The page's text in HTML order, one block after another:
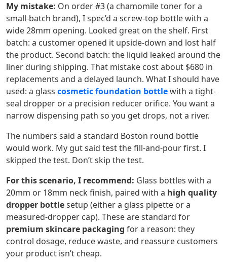
My mistake: On order #3 (a chamomile toner for a
small-batch brand), I spec’d a screw-top bottle with a
wide 28mm opening. Looked great on the shelf. First
batch: a customer opened it upside-down and lost half
the product. Second batch: the liquid leaked around the
liner during shipping. That mistake cost about $680 in
replacements and a delayed launch. What I should have
used: a glass cosmetic foundation bottlewith a tight-
seal dropper or a precision reducer orifice. You want a
narrow dispensing path so you get drops, not a river.
The numbers said a standard Boston round bottle
would work. My gut said test the fill-and-pour first. I
skipped the test. Don’t skip the test.
For this scenario, I recommend: Glass bottles with a
20mm or 18mm neck finish, paired with a high quality
dropper bottlesetup (either a glass pipette or a
measured-dropper cap). These are standard for
premium skincare packaging for a reason: they
control dosage, reduce waste, and reassure customers
your product isn’t cheap.